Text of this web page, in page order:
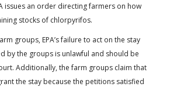
issues an order directing farmers on how
stocks of chlorpyrifos.
groups, EPA’s failure to act on the stay
by the groups is unlawful and should be
Additionally, the farm groups claim that
the stay because the petitions satisfied